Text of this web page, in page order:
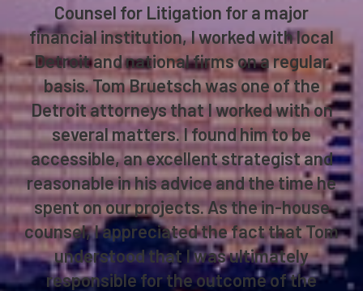
Counsel for Litigation for a major
financial institution, I worked with local
Detroit and national firms on a regular
basis. Tom Bruetsch was one of the
Detroit attorneys that I worked with on
several matters. I found him to be
accessible, an excellent strategist and
reasonable in his advice and the time he
spent on our projects. As the in-house
counsel, I appreciated the fact that Tom
understood that I was ultimately
responsible for the outcome of the